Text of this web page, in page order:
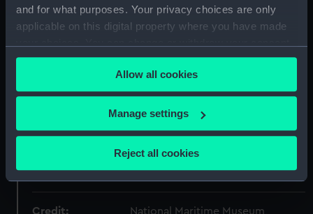
and for what purposes. Your privacy choices are only
applicable on this digital property where you have made
any time from the Cookie Declaration or by clicking on
the Privacy trigger icon.
If you allow, we would also like to:
Collect information about your geographical
Identify your device by actively scanning it for
Allow all cookies
Manage settings
Reject all cookies
Display location: Not on display
Creator: Bromley-Martin, Angela Felicity
Vessels: Sir Winston Churchill (1966)
Date made: 27 September to 5 October 1968
Credit:
National Maritime Museum,